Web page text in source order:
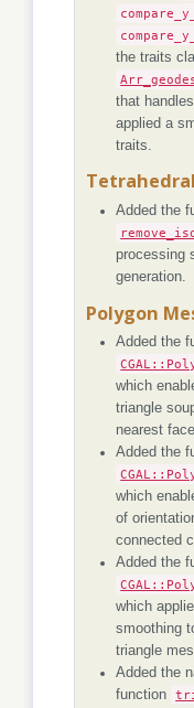
the traits
that
applied a
traits.
Added the
processing
generation.
Polygon
Added the
which
triangle
nearest
Added the
which
of
connected
Added the
which
smoothing
triangle
Added the
function